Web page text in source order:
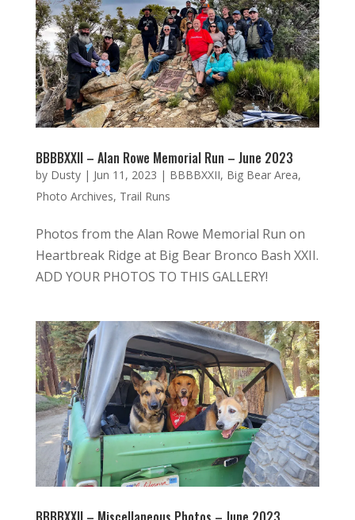
BBBBXXII – Alan Rowe Memorial Run – June 2023
by Dusty| Jun 11, 2023 | BBBBXXII, Big Bear Area,
Photo Archives, Trail Runs
Photos from the Alan Rowe Memorial Run on
Heartbreak Ridge at Big Bear Bronco Bash XXII.
ADD YOUR PHOTOS TO THIS GALLERY!